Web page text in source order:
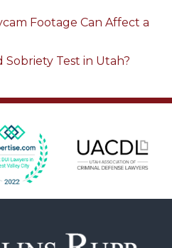
Footage Can Affect a
Sobriety Test in Utah?